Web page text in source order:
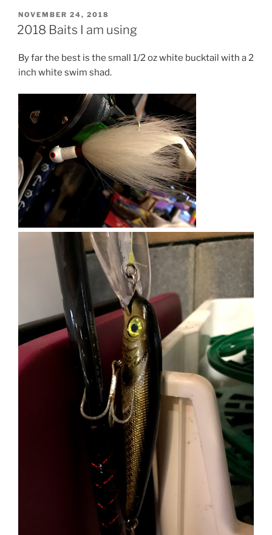
POSTED
ON
NOVEMBER 24, 2018
2018 Baits I am using
By far the best is the small 1/2 oz white bucktail with a 2
inch white swim shad.